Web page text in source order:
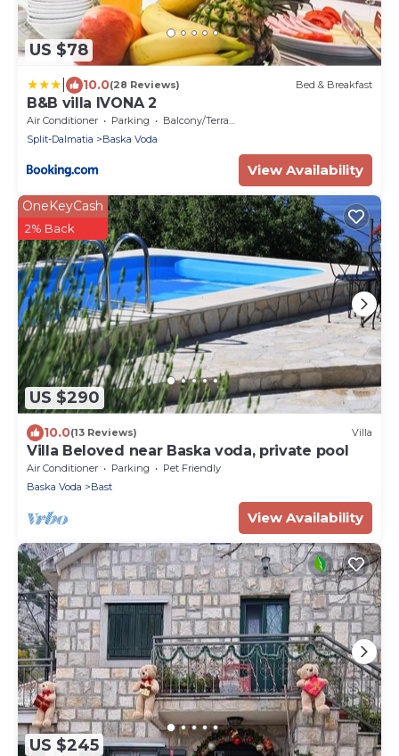
US $78
10.0(28 Reviews) Bed & Breakfast
B&B villa IVONA 2
Air Conditioner Parking
Balcony/Terrace
Split-Dalmatia
Baska Voda
View Availability
US $290
OneKeyCash
2% Back
10.0(13 Reviews) Villa
Villa Beloved near Baska voda, private pool
Air Conditioner Parking
Pet Friendly
Baska Voda
Bast
View Availability
US $245